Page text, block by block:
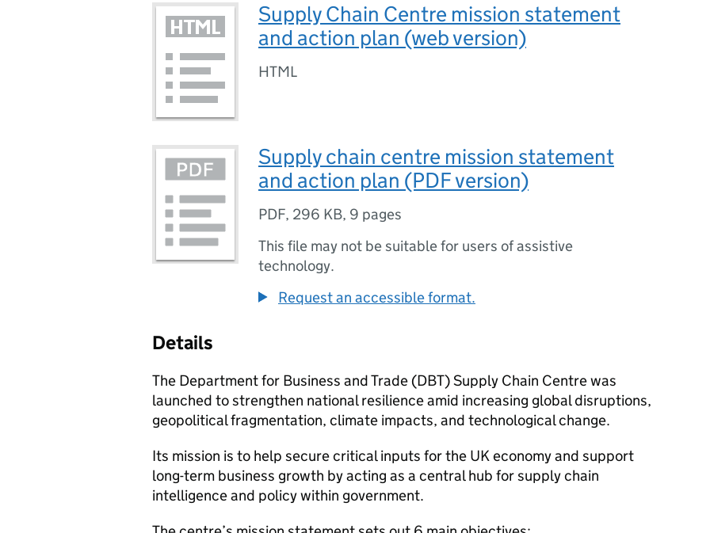
Supply Chain Centre mission statement
and action plan (web version)
HTML
Supply chain centre mission statement
and action plan (PDF version)
PDF, 296 KB, 9 pages
This file may not be suitable for users of assistive
technology.
Request an accessible format.
Details
The Department for Business and Trade (DBT) Supply Chain Centre was
launched to strengthen national resilience amid increasing global disruptions,
geopolitical fragmentation, climate impacts, and technological change.
Its mission is to help secure critical inputs for the UK economy and support
long-term business growth by acting as a central hub for supply chain
intelligence and policy within government.